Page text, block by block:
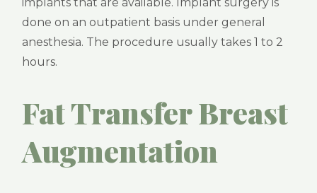
done on an outpatient basis under general
anesthesia. The procedure usually takes 1 to 2
hours.
Fat Transfer Breast
Augmentation